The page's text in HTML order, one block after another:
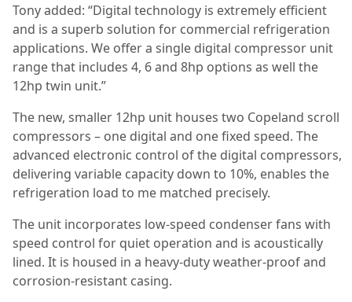
Tony added: “Digital technology is extremely efficient
and is a superb solution for commercial refrigeration
applications. We offer a single digital compressor unit
range that includes 4, 6 and 8hp options as well the
12hp twin unit.”
The new, smaller 12hp unit houses two Copeland scroll
compressors – one digital and one fixed speed. The
advanced electronic control of the digital compressors,
delivering variable capacity down to 10%, enables the
refrigeration load to me matched precisely.
The unit incorporates low-speed condenser fans with
speed control for quiet operation and is acoustically
lined. It is housed in a heavy-duty weather-proof and
corrosion-resistant casing.